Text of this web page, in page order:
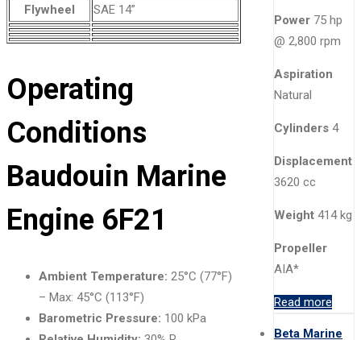
Flywheel SAE 14”
Operating
Conditions
Baudouin Marine
Engine 6F21
Ambient Temperature: 25°C (77°F)
– Max: 45°C (113°F)
Barometric Pressure: 100 kPa
Power 75 hp
@ 2,800 rpm
Aspiration
Natural
Cylinders 4
Displacement
3620 cc
Weight 414 kg
Propeller
AIA*
Read more
Beta Marine